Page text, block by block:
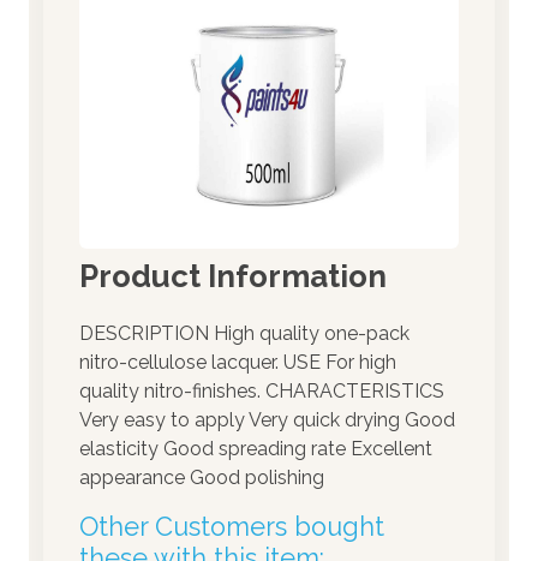
Product Information
DESCRIPTION High quality one-pack
nitro-cellulose lacquer. USE For high
quality nitro-finishes. CHARACTERISTICS
Very easy to apply Very quick drying Good
elasticity Good spreading rate Excellent
appearance Good polishing
Other Customers bought